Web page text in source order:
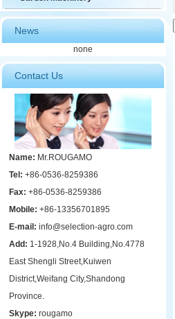
News
none
Contact Us
Name: Mr.ROUGAMO
Tel: +86-0536-8259386
Fax: +86-0536-8259386
Mobile: +86-13356701895
E-mail: info@selection-agro.com
Add: 1-1928,No.4 Building,No.4778
East Shengli Street,Kuiwen
District,Weifang City,Shandong
Province.
Skype: rougamo